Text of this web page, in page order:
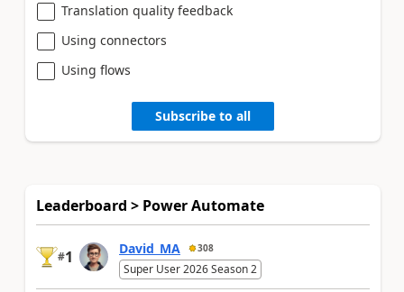
Translation quality feedback
Using connectors
Using flows
Subscribe to all
Leaderboard > Power Automate
#1 David_MA 308
Super User 2026 Season 2